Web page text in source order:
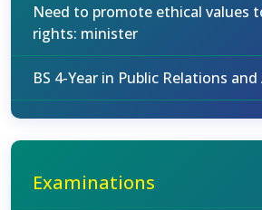
Need to promote ethical values
rights: minister
BS 4-Year in Public Relations
Examinations